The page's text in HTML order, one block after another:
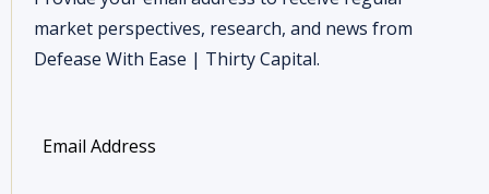
market perspectives, research, and news from
Defease With Ease | Thirty Capital.